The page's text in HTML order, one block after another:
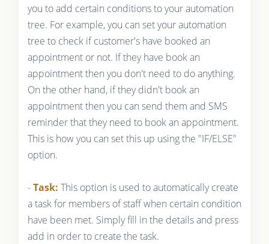
you to add certain conditions to your automation
tree. For example, you can set your automation
tree to check if customer's have booked an
appointment or not. If they have book an
appointment then you don't need to do anything.
On the other hand, if they didn't book an
appointment then you can send them and SMS
reminder that they need to book an appointment.
This is how you can set this up using the "IF/ELSE"
option.
-Task: This option is used to automatically create
a task for members of staff when certain condition
have been met. Simply fill in the details and press
add in order to create the task.